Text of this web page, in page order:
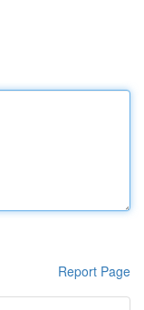
Report Page